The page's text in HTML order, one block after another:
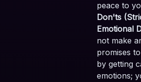
peace to
Don'ts
Emotional
not make
promises
by getting
emotions;